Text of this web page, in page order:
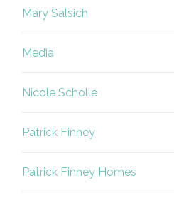
Mary Salsich
Media
Nicole Scholle
Patrick Finney
Patrick Finney Homes